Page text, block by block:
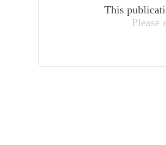
This
Please